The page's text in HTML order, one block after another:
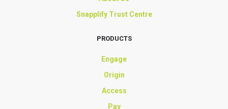
Snapplify Trust Centre
PRODUCTS
Engage
Origin
Access
Pay